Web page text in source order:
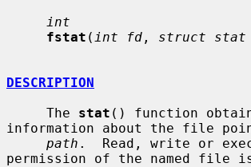
int
fstat ( int fd , struct stat
DESCRIPTION
     The
stat () function
information about the file
path .  Read, write or
permission of the named file